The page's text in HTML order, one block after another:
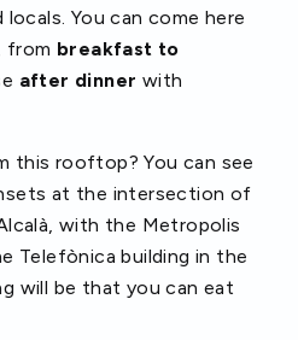
You can come here
from breakfast to
after dinner with
this rooftop? You can see
at the intersection of
with the Metropolis
Telefònica building in the
will be that you can eat